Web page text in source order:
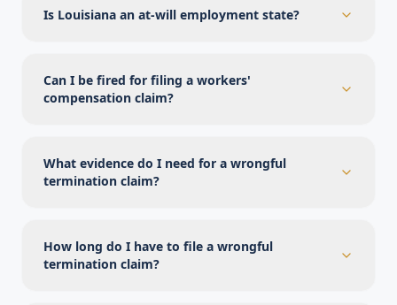
Is Louisiana an at-will employment state?
Can I be fired for filing a workers'
compensation claim?
What evidence do I need for a wrongful
termination claim?
How long do I have to file a wrongful
termination claim?